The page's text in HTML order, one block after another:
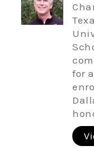
for